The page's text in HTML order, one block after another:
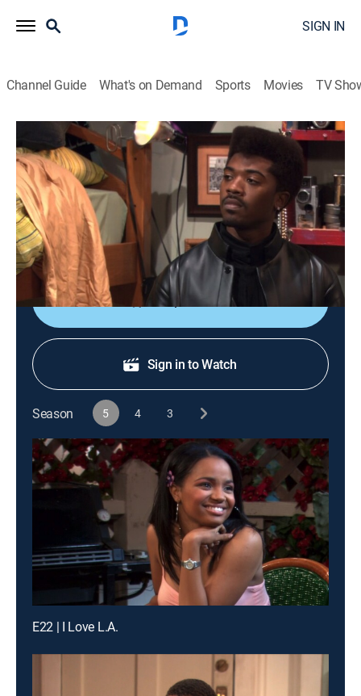
SIGN IN
Channel Guide What's on Demand Sports Movies TV
One on One
S5 E6 | Where's My Yemmy?
TVPG|Sitcom|2005
During a Halloween costume party, Arnaz mistakenly
kisses another girl who is dressed in the same
costume as Breanna.
Shop DIRECTV
Sign in to Watch
Season 5 4 3
E22 | I Love L.A.